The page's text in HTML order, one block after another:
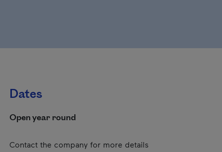
Dates
Open year round
Contact the company for more details